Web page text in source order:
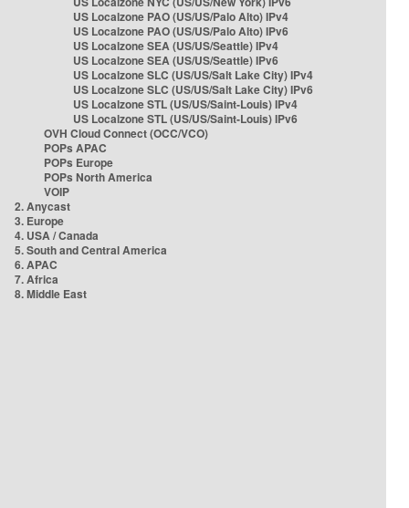
US Localzone PAO (US/US/Palo Alto) IPv4
US Localzone PAO (US/US/Palo Alto) IPv6
US Localzone SEA (US/US/Seattle) IPv4
US Localzone SEA (US/US/Seattle) IPv6
US Localzone SLC (US/US/Salt Lake City) IPv4
US Localzone SLC (US/US/Salt Lake City) IPv6
US Localzone STL (US/US/Saint-Louis) IPv4
US Localzone STL (US/US/Saint-Louis) IPv6
OVH Cloud Connect (OCC/VCO)
POPs APAC
POPs Europe
POPs North America
VOIP
2. Anycast
3. Europe
4. USA / Canada
5. South and Central America
6. APAC
7. Africa
8. Middle East